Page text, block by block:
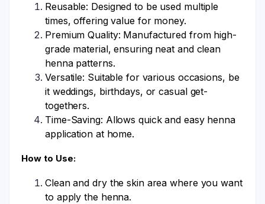
Reusable: Designed to be used multiple
times, offering value for money.
Premium Quality: Manufactured from high-
grade material, ensuring neat and clean
henna patterns.
Versatile: Suitable for various occasions, be
it weddings, birthdays, or casual get-
togethers.
Time-Saving: Allows quick and easy henna
application at home.
How to Use:
Clean and dry the skin area where you want
to apply the henna.